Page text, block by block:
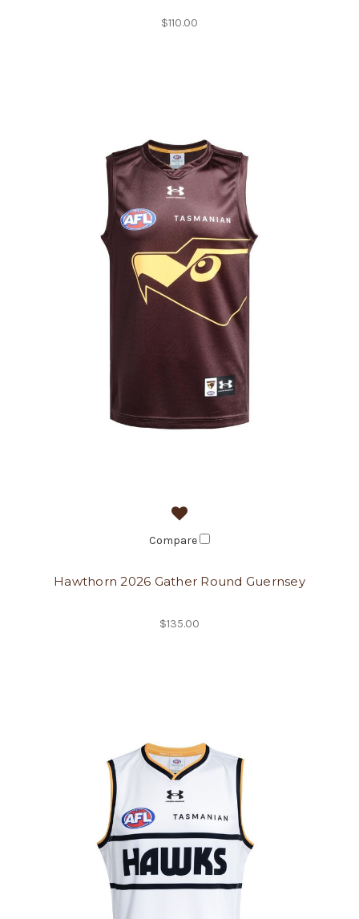
$110.00
Compare
Hawthorn 2026 Gather Round Guernsey
$135.00